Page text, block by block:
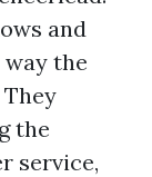
and
the
the
service,